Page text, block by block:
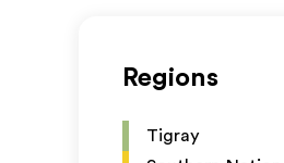
Regions
Tigray